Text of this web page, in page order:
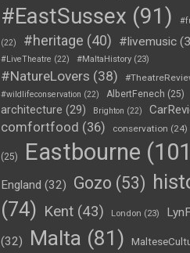
#EastSussex (91)
(22) #heritage (40) #livemusic
#LiveTheatre (22) #MaltaHistory (23)
#NatureLovers (38)
#wildlifeconservation (22) AlbertFenech (25)
architecture (29) Brighton (22)
comfortfood (36) conservation (24)
(25) Eastbourne
England (32) Gozo (53)
(74) Kent (43) London (23)
(32) Malta (81)